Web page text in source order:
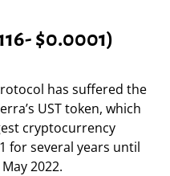
$0.0001)
has suffered the
UST token, which
cryptocurrency
for several years until
2022.